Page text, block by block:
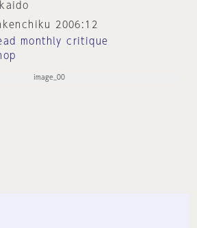
2006:12
monthly critique